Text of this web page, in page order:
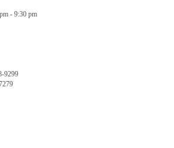
- 9:30 pm
9299